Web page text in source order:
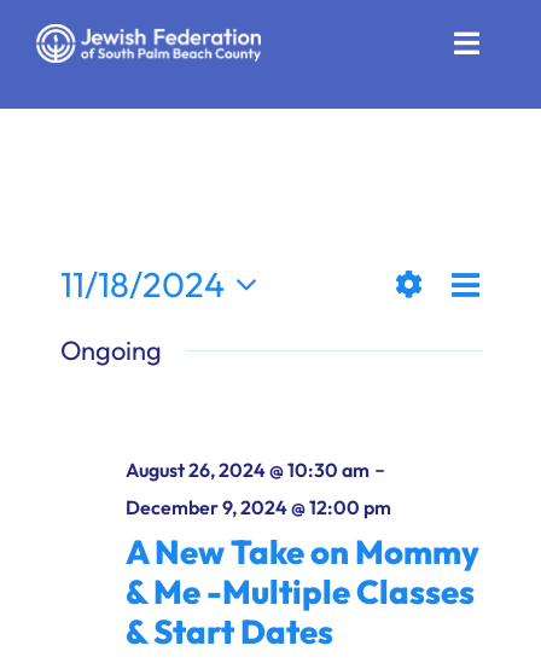
Toggle
Community Resources
Ways to Give
Views
Filters
Day
11/18/2024
date.
Ongoing
August 26, 2024 @ 10:30 am-
December 9, 2024 @ 12:00 pm
A New Take on Mommy
& Me -Multiple Classes
& Start Dates